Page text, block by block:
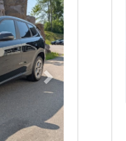
Next